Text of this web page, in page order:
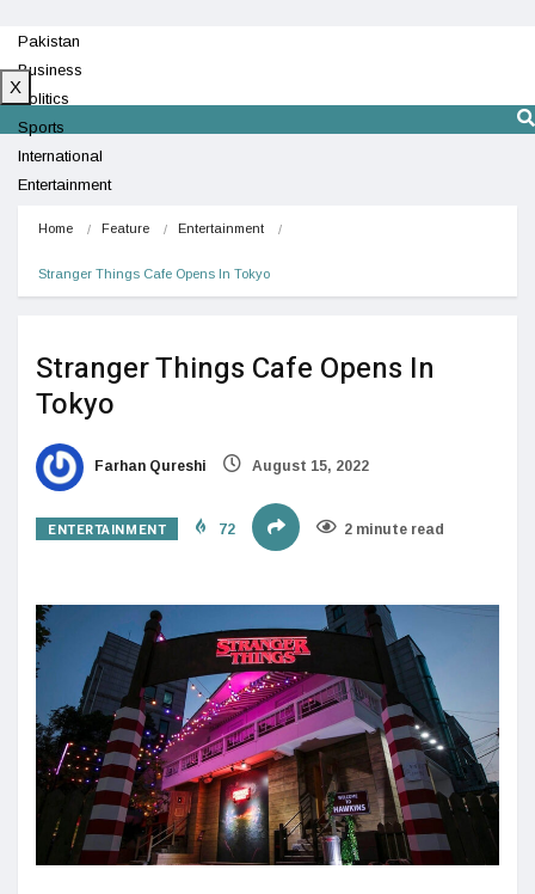
Pakistan
Business
Politics
Sports
International
Entertainment
X
Home Feature Entertainment
Stranger Things Cafe Opens In Tokyo
Stranger Things Cafe Opens In
Tokyo
Farhan Qureshi August 15, 2022
ENTERTAINMENT 72 2 minute read